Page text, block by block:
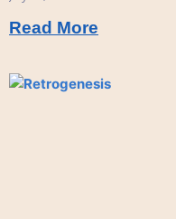
Read More